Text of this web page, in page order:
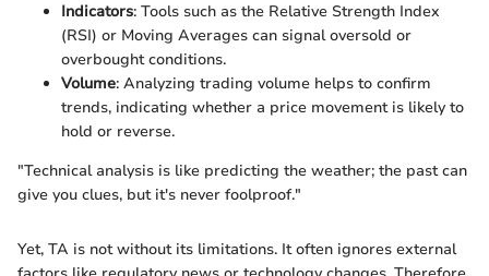
Indicators: Tools such as the Relative Strength Index
(RSI) or Moving Averages can signal oversold or
overbought conditions.
Volume: Analyzing trading volume helps to confirm
trends, indicating whether a price movement is likely to
hold or reverse.
"Technical analysis is like predicting the weather; the past can
give you clues, but it's never foolproof."
Yet, TA is not without its limitations. It often ignores external